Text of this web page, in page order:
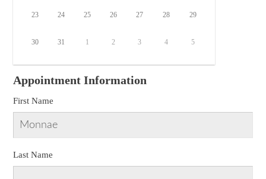
23 24 25 26 27 28 29
30 31 1 2 3 4 5
Appointment Information
First Name
Last Name